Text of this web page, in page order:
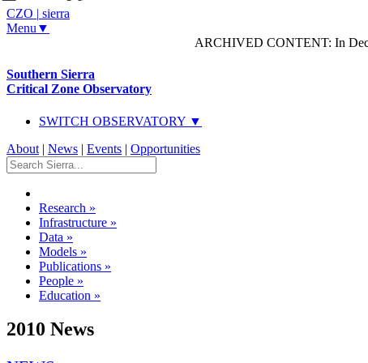
CZO | sierra
Menu▼
ARCHIVED CONTENT: In
Southern Sierra
Critical Zone Observatory
SWITCH OBSERVATORY ▼
About | News | Events | Opportunities
Research »
Infrastructure »
Data »
Models »
Publications »
People »
Education »
2010 News